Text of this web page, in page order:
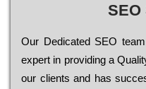
SEO
Our Dеdісаtеd ЅЕО
ехреrt in рrоvіdіng a
our сlіеnts and has